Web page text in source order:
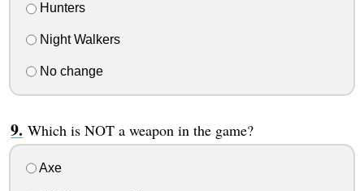
Hunters
Night Walkers
No change
Which is NOT a weapon in the game?
Axe